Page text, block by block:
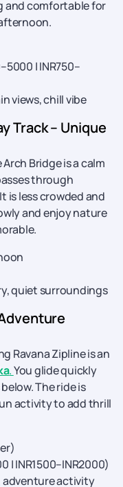
and comfortable for
| INR750–
views, chill vibe
Track – Unique
Bridge is a calm
through
is less crowded and
and enjoy nature
quiet surroundings
Ravana Zipline is an
.You glide quickly
The ride is
activity to add thrill
| INR1500–INR2000)
adventure activity